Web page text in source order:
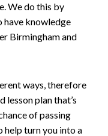
We do this by
have knowledge
Birmingham and
ways, therefore
lesson plan that’s
of passing
turn you into a